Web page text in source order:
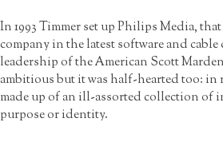
In 1993 Timmer set up Philips Media,
company in the latest software and
leadership of the American Scott
ambitious but it was half-hearted too: in
made up of an ill-assorted collection of
purpose or identity.